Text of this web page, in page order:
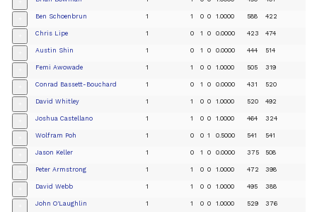
Ben Schoenbrun 1 1 0 0 1.0000 588 422
Chris Lipe 1 0 1 0 0.0000 423 474
Austin Shin 1 0 1 0 0.0000 444 514
Femi Awowade 1 1 0 0 1.0000 505 319
Conrad Bassett-Bouchard 1 0 1 0 0.0000 431 520
David Whitley 1 1 0 0 1.0000 520 492
Joshua Castellano 1 1 0 0 1.0000 464 324
Wolfram Poh 1 0 0 1 0.5000 541 541
Jason Keller 1 0 1 0 0.0000 375 508
Peter Armstrong 1 1 0 0 1.0000 472 398
David Webb 1 1 0 0 1.0000 495 388
John O'Laughlin 1 1 0 0 1.0000 529 376